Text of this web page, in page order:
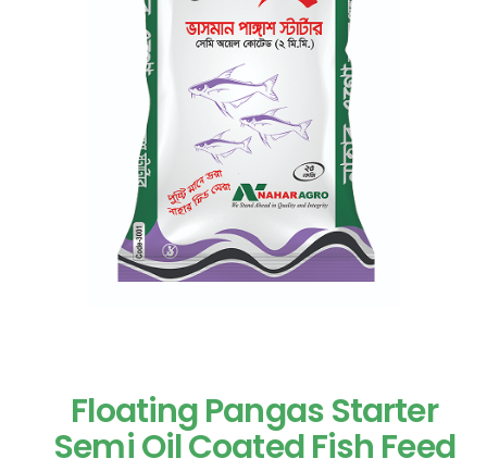
Floating Pangas Starter
Semi Oil Coated Fish Feed